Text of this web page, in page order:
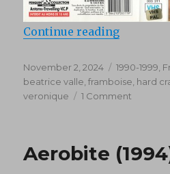
Continue reading“Miss
Posted
on
November 2, 2024 Categories
1990-1999,
beatrice valle,framboise, hard
veronique
1 Comment
se
Aerobite